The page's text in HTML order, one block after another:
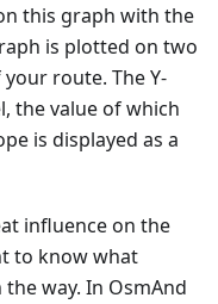
this graph with the
is plotted on two
your route. The Y-
the value of which
is displayed as a
influence on the
to know what
way. In OsmAnd